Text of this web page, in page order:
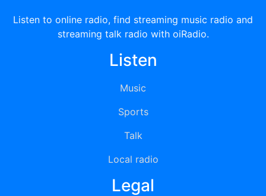
Listen to online radio, find streaming music radio and
streaming talk radio with oiRadio.
Listen
Music
Sports
Talk
Local radio
Legal